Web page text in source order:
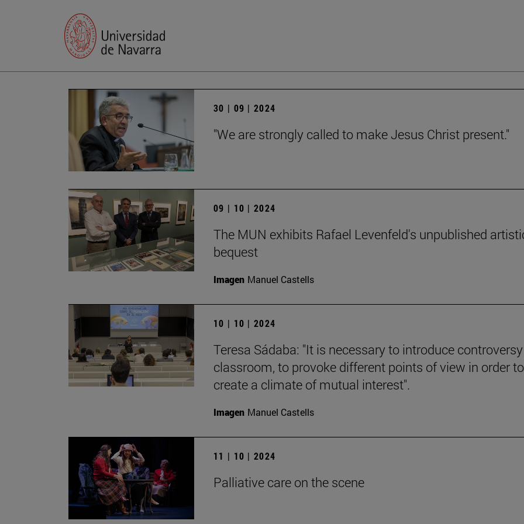
30 | 09 | 2024
"We are strongly called to make Jesus Christ present."
09 | 10 | 2024
The MUN exhibits Rafael Levenfeld's unpublished
bequest
Imagen Manuel Castells
10 | 10 | 2024
Teresa Sádaba: "It is necessary to introduce
classroom, to provoke different points of view in order to
create a climate of mutual interest".
Imagen Manuel Castells
11 | 10 | 2024
Palliative care on the scene